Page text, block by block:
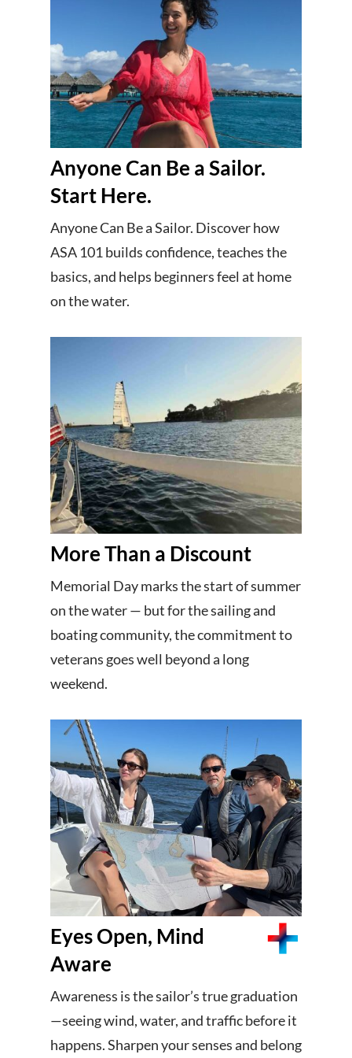
Anyone Can Be a Sailor.
Start Here.
Anyone Can Be a Sailor. Discover how
ASA 101 builds confidence, teaches the
basics, and helps beginners feel at home
on the water.
More Than a Discount
Memorial Day marks the start of summer
on the water — but for the sailing and
boating community, the commitment to
veterans goes well beyond a long
weekend.
Eyes Open, Mind
Aware
Awareness is the sailor’s true graduation
—seeing wind, water, and traffic before it
happens. Sharpen your senses and belong